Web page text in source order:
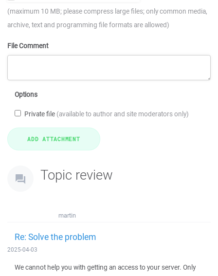
(maximum 10 MB; please compress large files; only common media,
archive, text and programming file formats are allowed)
File Comment
Options
Private file (available to author and site moderators only)
Topic review
martin
Re: Solve the problem
2025-04-03
We cannot help you with getting an access to your server. Only